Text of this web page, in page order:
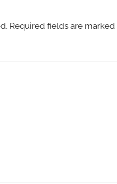
Required fields are marked